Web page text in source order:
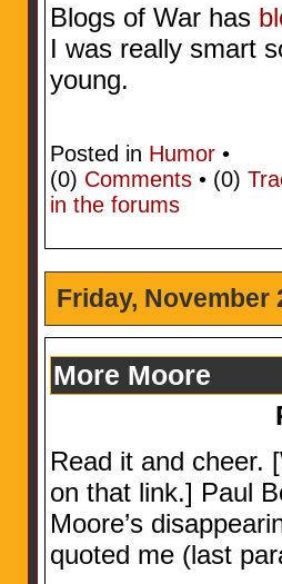
Blogs of War has
I was really smart
young.
Posted in Humor•
(0) Comments• (0)
in the forums
Friday, November
More Moore
Read it and cheer.
on that link.] Paul
Moore’s
quoted me (last